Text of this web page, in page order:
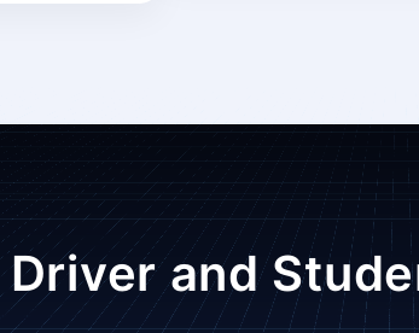
Driver and